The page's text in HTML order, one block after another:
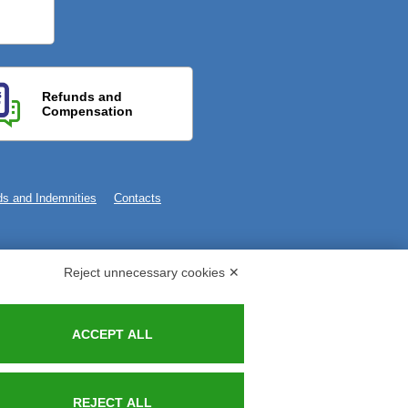
Refunds and
Compensation
and Indemnities Contacts
Reject unnecessary cookies ✕
ACCEPT ALL
REJECT ALL